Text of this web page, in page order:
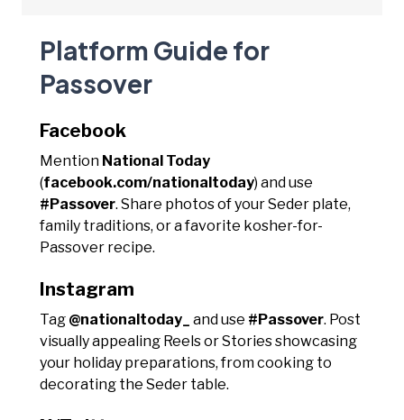
Platform Guide for
Passover
Facebook
Mention National Today
(facebook.com/nationaltoday) and use
#Passover. Share photos of your Seder plate,
family traditions, or a favorite kosher-for-
Passover recipe.
Instagram
Tag @nationaltoday_ and use #Passover. Post
visually appealing Reels or Stories showcasing
your holiday preparations, from cooking to
decorating the Seder table.